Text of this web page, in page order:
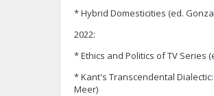
* Hybrid Domesticities (ed.
2022:
* Ethics and Politics of TV Series
* Kant's Transcendental
Meer)